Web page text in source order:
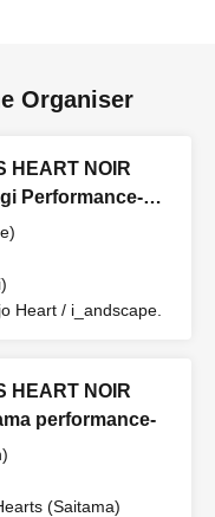
Organiser
HEART NOIR
Performance-
Heart / i_andscape.
HEART NOIR
performance-
(Saitama)